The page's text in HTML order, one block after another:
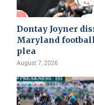
Dontay Joyner
Maryland
plea
August 7, 2026